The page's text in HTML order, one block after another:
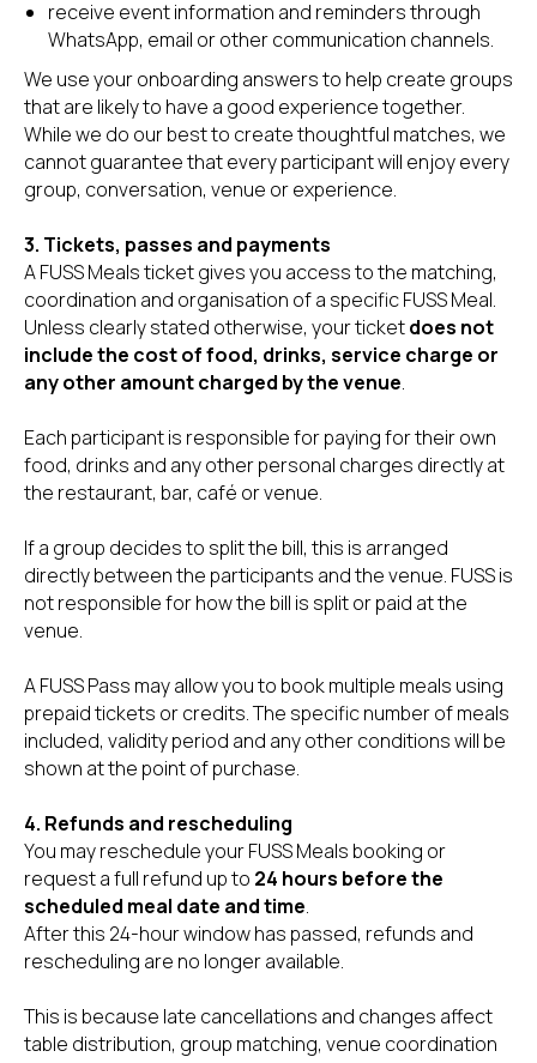
receive event information and reminders through
WhatsApp, email or other communication channels.
We use your onboarding answers to help create groups
that are likely to have a good experience together.
While we do our best to create thoughtful matches, we
cannot guarantee that every participant will enjoy every
group, conversation, venue or experience.
3. Tickets, passes and payments
A FUSS Meals ticket gives you access to the matching,
coordination and organisation of a specific FUSS Meal.
Unless clearly stated otherwise, your ticketdoes not
include the cost of food, drinks, service charge or
any other amount charged by the venue.
Each participant is responsible for paying for their own
food, drinks and any other personal charges directly at
the restaurant, bar, café or venue.
If a group decides to split the bill, this is arranged
directly between the participants and the venue. FUSS is
not responsible for how the bill is split or paid at the
venue.
A FUSS Pass may allow you to book multiple meals using
prepaid tickets or credits. The specific number of meals
included, validity period and any other conditions will be
shown at the point of purchase.
4. Refunds and rescheduling
You may reschedule your FUSS Meals booking or
request a full refund up to 24 hours before the
scheduled meal date and time.
After this 24-hour window has passed, refunds and
rescheduling are no longer available.
This is because late cancellations and changes affect
table distribution, group matching, venue coordination